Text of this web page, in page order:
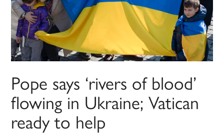
Pope says ‘rivers of blood’
flowing in Ukraine; Vatican
ready to help